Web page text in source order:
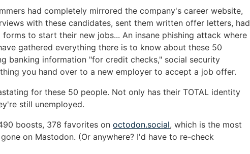
had completely mirrored the company's career website,
with these candidates, sent them written offer letters, had
to start their new jobs... An insane phishing attack where
gathered everything there is to know about these 50
banking information "for credit checks," social security
you hand over to a new employer to accept a job offer.
for these 50 people. Not only has their TOTAL identity
still unemployed.
boosts, 378 favorites on octodon.social, which is the most
on Mastodon. (Or anywhere? I'd have to re-check